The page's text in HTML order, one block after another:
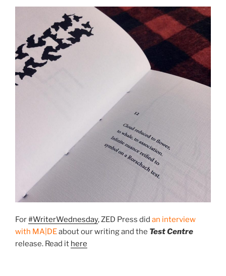
For#WriterWednesday, ZED Press did an interview
with MA|DEabout our writing and the Test Centre
release. Read it here